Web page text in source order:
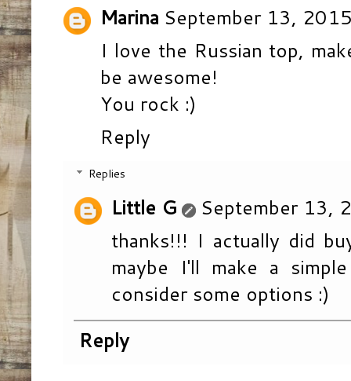
Marina September 13,
I love the Russian top,
be awesome!
You rock :)
Reply
Replies
Little G
September 13,
thanks!!! I actually did
maybe I'll make a
consider some options :)
Reply